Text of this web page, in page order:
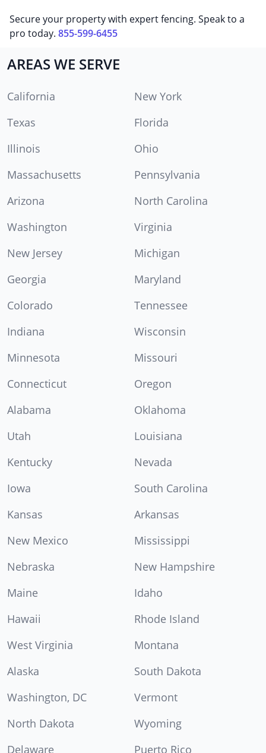
Secure your property with expert fencing. Speak to a
pro today. 855-599-6455
AREAS WE SERVE
California
New York
Texas
Florida
Illinois
Ohio
Massachusetts
Pennsylvania
Arizona
North Carolina
Washington
Virginia
New Jersey
Michigan
Georgia
Maryland
Colorado
Tennessee
Indiana
Wisconsin
Minnesota
Missouri
Connecticut
Oregon
Alabama
Oklahoma
Utah
Louisiana
Kentucky
Nevada
Iowa
South Carolina
Kansas
Arkansas
New Mexico
Mississippi
Nebraska
New Hampshire
Maine
Idaho
Hawaii
Rhode Island
West Virginia
Montana
Alaska
South Dakota
Washington, DC
Vermont
North Dakota
Wyoming
Delaware
Puerto Rico